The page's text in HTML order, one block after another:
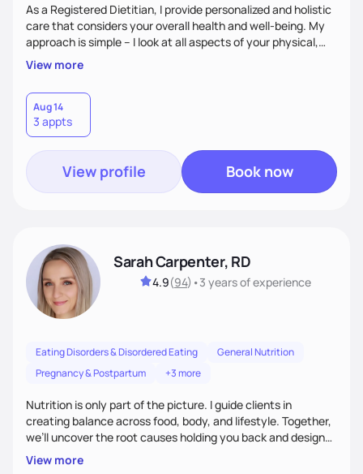
As a Registered Dietitian, I provide personalized and holistic
care that considers your overall health and well-being. My
approach is simple – I look at all aspects of your physical,
mental, emotional, and spiritual health to develop a
customized nutrition plan that meets your unique needs and
preferences. I believe that food is medicine and that a
holistic approach to health can help you achieve optimal
wellness. By combining a food as medicine approach with
mindful eating practice
View more
Aug 14
3 appts
View profile Book now
Sarah Carpenter, RD
4.9(94) •3 yearsof experience
Eating Disorders & Disordered Eating
General Nutrition
Pregnancy & Postpartum
+3 more
Nutrition is only part of the picture. I guide clients in
creating balance across food, body, and lifestyle. Together,
we’ll uncover the root causes holding you back and design
simple, supportive practices that help you feel at peace,
energized, and authentic.
View more